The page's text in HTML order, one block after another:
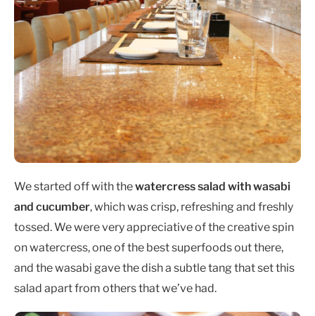
We started off with thewatercress salad with wasabi
and cucumber, which was crisp, refreshing and freshly
tossed. We were very appreciative of the creative spin
on watercress, one of the best superfoods out there,
and the wasabi gave the dish a subtle tang that set this
salad apart from others that we’ve had.